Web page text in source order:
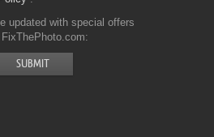
updated with special offers